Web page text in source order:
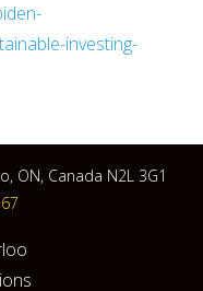
investing-
ON, Canada N2L 3G1